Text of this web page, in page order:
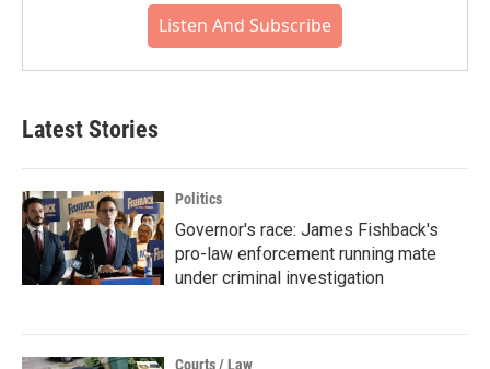
Listen And Subscribe
Latest Stories
Politics
Governor's race: James Fishback's
pro-law enforcement running mate
under criminal investigation
Courts / Law